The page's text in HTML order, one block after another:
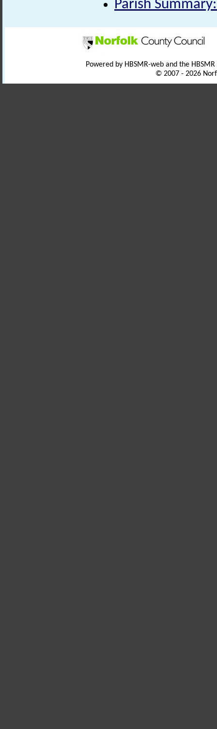
Parish
Powered by HBSMR-web and the
© 2007 - 2026